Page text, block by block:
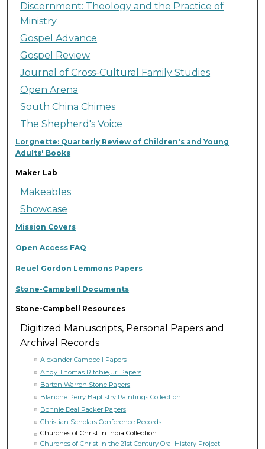
Discernment: Theology and the Practice of
Ministry
Gospel Advance
Gospel Review
Journal of Cross-Cultural Family Studies
Open Arena
South China Chimes
The Shepherd's Voice
Lorgnette: Quarterly Review of Children's and Young
Adults' Books
Maker Lab
Makeables
Showcase
Mission Covers
Open Access FAQ
Reuel Gordon Lemmons Papers
Stone-Campbell Documents
Stone-Campbell Resources
Digitized Manuscripts, Personal Papers and
Archival Records
Alexander Campbell Papers
Andy Thomas Ritchie, Jr. Papers
Barton Warren Stone Papers
Blanche Perry Baptistry Paintings Collection
Bonnie Deal Packer Papers
Christian Scholars Conference Records
Churches of Christ in India Collection
Churches of Christ in the 21st Century Oral History Project